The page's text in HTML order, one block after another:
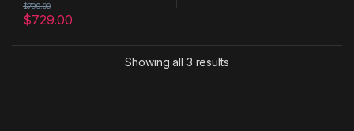
$729.00
$799.00
Showing all 3 results